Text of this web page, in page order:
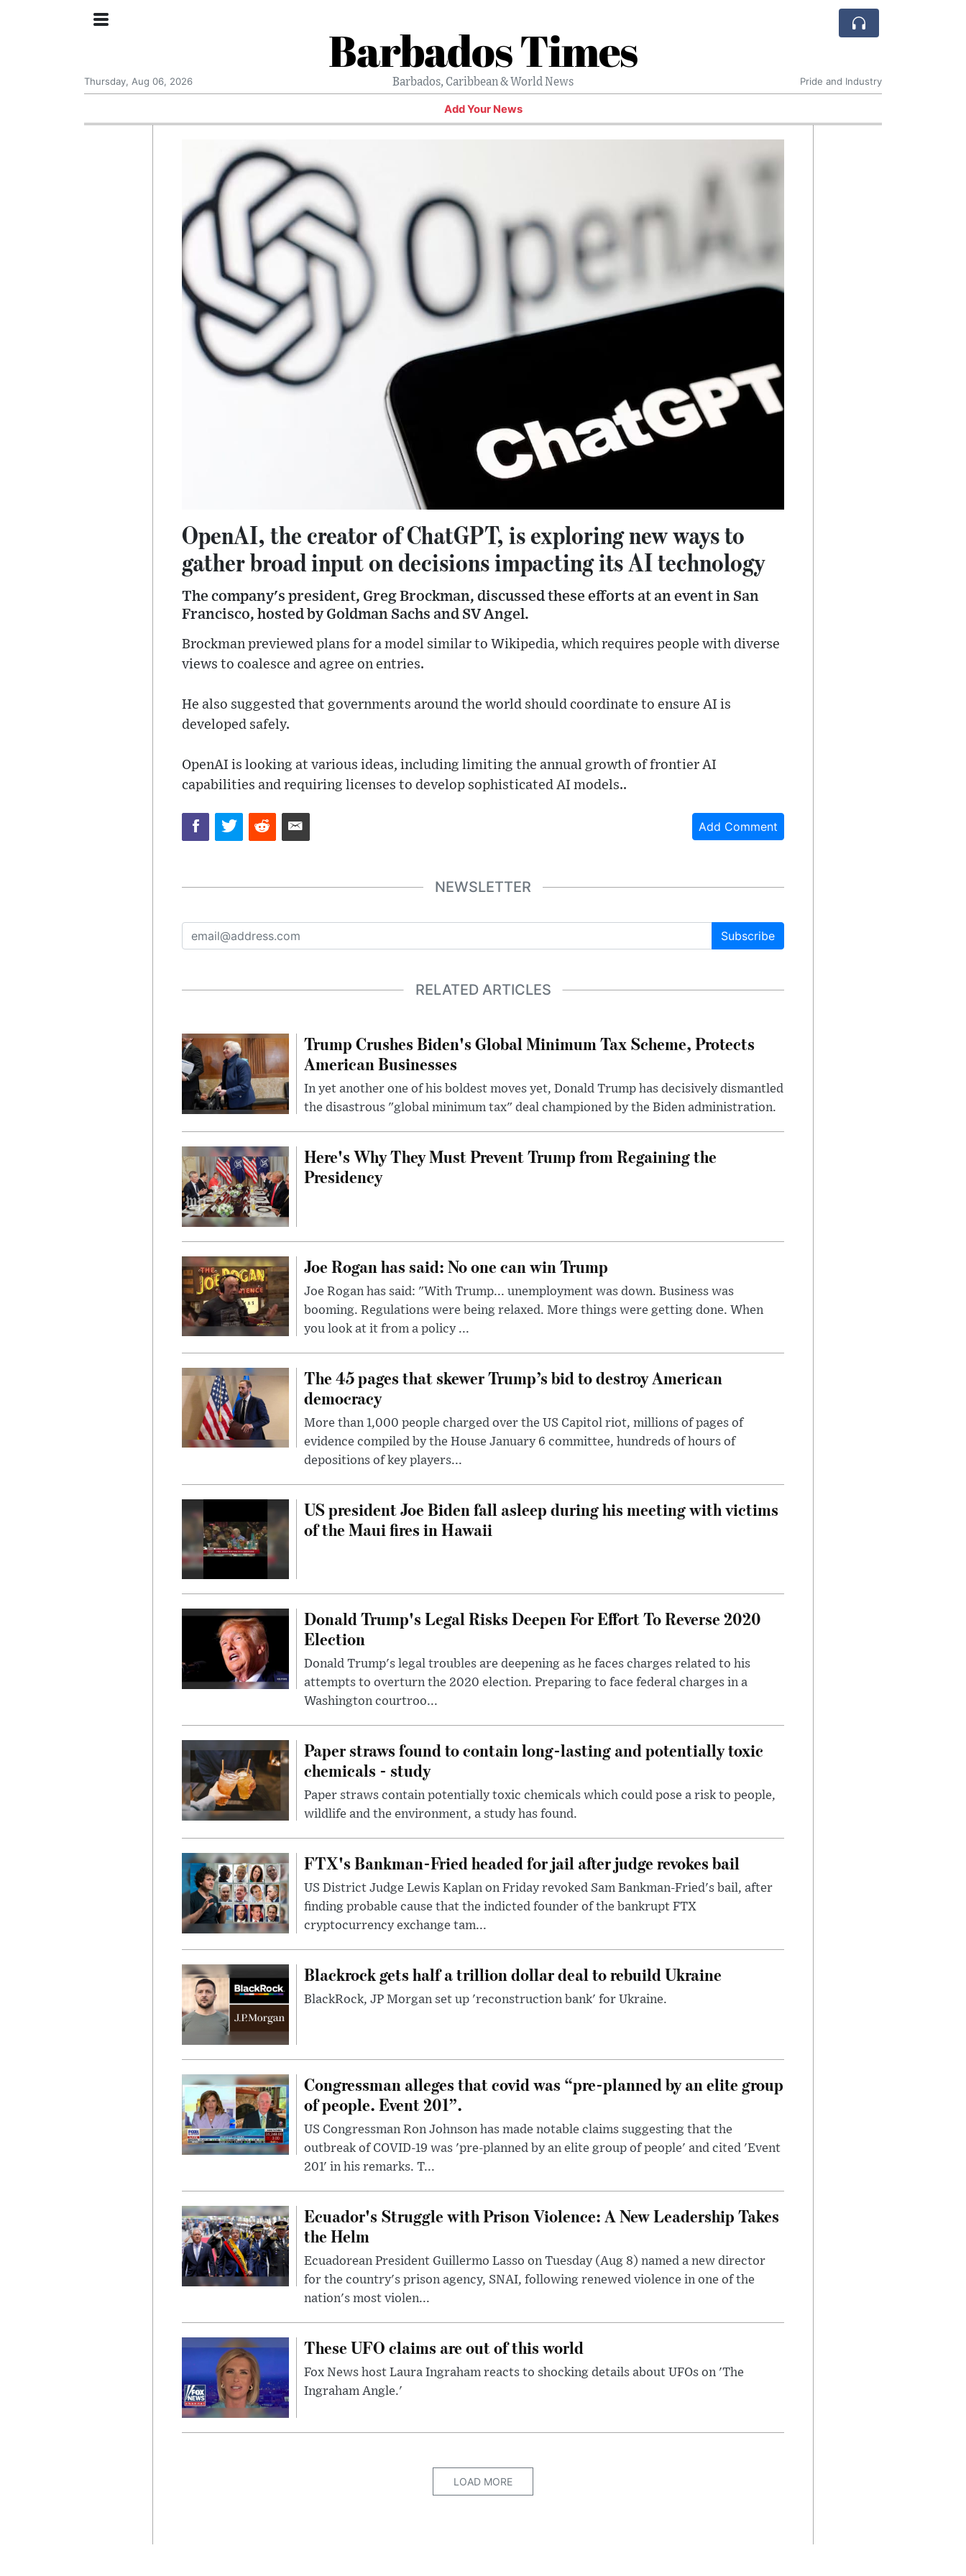
Barbados Times
Barbados, Caribbean & World News
Thursday, Aug 06, 2026 Pride and Industry
Add Your News
OpenAI, the creator of ChatGPT, is exploring new ways to
gather broad input on decisions impacting its AI technology
The company's president, Greg Brockman, discussed these efforts at an event in San
Francisco, hosted by Goldman Sachs and SV Angel.
Brockman previewed plans for a model similar to Wikipedia, which requires people with diverse
views to coalesce and agree on entries.
He also suggested that governments around the world should coordinate to ensure AI is
developed safely.
OpenAI is looking at various ideas, including limiting the annual growth of frontier AI
capabilities and requiring licenses to develop sophisticated AI models..
Add Comment
NEWSLETTER
Subscribe
RELATED ARTICLES
Trump Crushes Biden's Global Minimum Tax Scheme, Protects
American Businesses
In yet another one of his boldest moves yet, Donald Trump has decisively dismantled
the disastrous "global minimum tax" deal championed by the Biden administration.
Here's Why They Must Prevent Trump from Regaining the
Presidency
Joe Rogan has said: No one can win Trump
Joe Rogan has said: "With Trump... unemployment was down. Business was
booming. Regulations were being relaxed. More things were getting done. When
you look at it from a policy ...
The 45 pages that skewer Trump’s bid to destroy American
democracy
More than 1,000 people charged over the US Capitol riot, millions of pages of
evidence compiled by the House January 6 committee, hundreds of hours of
depositions of key players...
US president Joe Biden fall asleep during his meeting with victims
of the Maui fires in Hawaii
Donald Trump's Legal Risks Deepen For Effort To Reverse 2020
Election
Donald Trump's legal troubles are deepening as he faces charges related to his
attempts to overturn the 2020 election. Preparing to face federal charges in a
Washington courtroo...
Paper straws found to contain long-lasting and potentially toxic
chemicals - study
Paper straws contain potentially toxic chemicals which could pose a risk to people,
wildlife and the environment, a study has found.
FTX's Bankman-Fried headed for jail after judge revokes bail
US District Judge Lewis Kaplan on Friday revoked Sam Bankman-Fried's bail, after
finding probable cause that the indicted founder of the bankrupt FTX
cryptocurrency exchange tam...
Blackrock gets half a trillion dollar deal to rebuild Ukraine
BlackRock, JP Morgan set up 'reconstruction bank' for Ukraine.
Congressman alleges that covid was “pre-planned by an elite group
of people. Event 201”.
US Congressman Ron Johnson has made notable claims suggesting that the
outbreak of COVID-19 was 'pre-planned by an elite group of people' and cited 'Event
201' in his remarks. T...
Ecuador's Struggle with Prison Violence: A New Leadership Takes
the Helm
Ecuadorean President Guillermo Lasso on Tuesday (Aug 8) named a new director
for the country's prison agency, SNAI, following renewed violence in one of the
nation's most violen...
These UFO claims are out of this world
Fox News host Laura Ingraham reacts to shocking details about UFOs on 'The
Ingraham Angle.'
LOAD MORE